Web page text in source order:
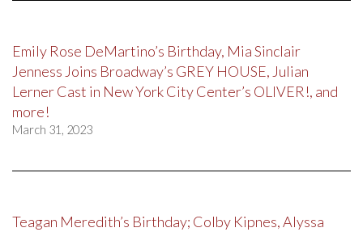
Emily Rose DeMartino’s Birthday, Mia Sinclair
Jenness Joins Broadway’s GREY HOUSE, Julian
Lerner Cast in New York City Center’s OLIVER!, and
more!
March 31, 2023
Teagan Meredith’s Birthday; Colby Kipnes, Alyssa